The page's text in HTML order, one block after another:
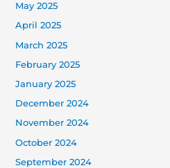
May 2025
April 2025
March 2025
February 2025
January 2025
December 2024
November 2024
October 2024
September 2024